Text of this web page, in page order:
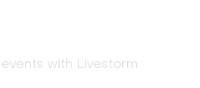
with Livestorm